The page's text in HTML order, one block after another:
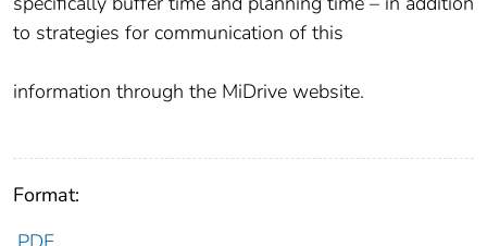
to strategies for communication of this
information through the MiDrive website.
Format: